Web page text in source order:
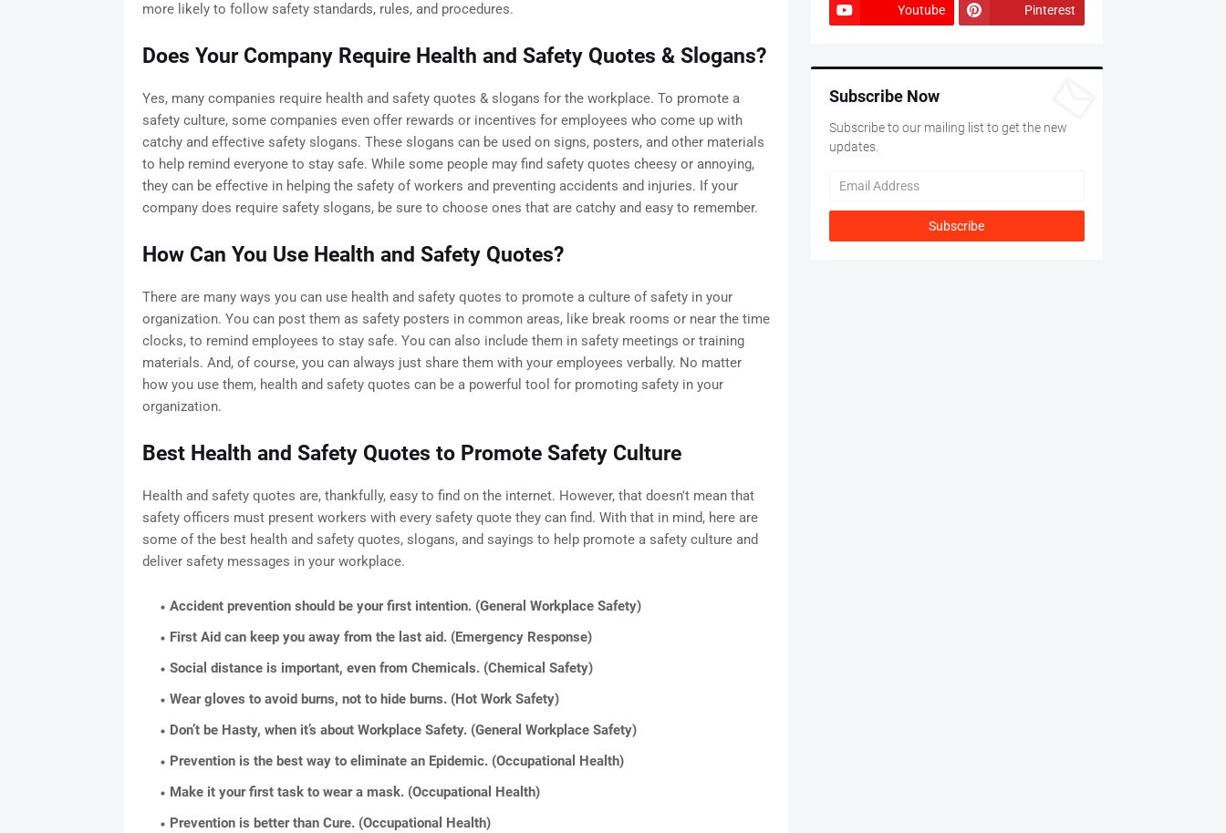
more likely to follow safety standards, rules, and procedures.
Does Your Company Require Health and Safety Quotes & Slogans?
Yes, many companies require health and safety quotes & slogans for the workplace. To promote a
safety culture, some companies even offer rewards or incentives for employees who come up with
catchy and effective safety slogans. These slogans can be used on signs, posters, and other materials
to help remind everyone to stay safe. While some people may find safety quotes cheesy or annoying,
they can be effective in helping the safety of workers and preventing accidents and injuries. If your
company does require safety slogans, be sure to choose ones that are catchy and easy to remember.
How Can You Use Health and Safety Quotes?
There are many ways you can use health and safety quotes to promote a culture of safety in your
organization. You can post them as safety posters in common areas, like break rooms or near the time
clocks, to remind employees to stay safe. You can also include them in safety meetings or training
materials. And, of course, you can always just share them with your employees verbally. No matter
how you use them, health and safety quotes can be a powerful tool for promoting safety in your
organization.
Best Health and Safety Quotes to Promote Safety Culture
Health and safety quotes are, thankfully, easy to find on the internet. However, that doesn't mean that
safety officers must present workers with every safety quote they can find. With that in mind, here are
some of the best health and safety quotes, slogans, and sayings to help promote a safety culture and
deliver safety messages in your workplace.
Accident prevention should be your first intention. (General Workplace Safety)
First Aid can keep you away from the last aid. (Emergency Response)
Social distance is important, even from Chemicals. (Chemical Safety)
Wear gloves to avoid burns, not to hide burns. (Hot Work Safety)
Don’t be Hasty, when it’s about Workplace Safety. (General Workplace Safety)
Prevention is the best way to eliminate an Epidemic. (Occupational Health)
Make it your first task to wear a mask. (Occupational Health)
Prevention is better than Cure. (Occupational Health)
Youtube Pinterest
Subscribe Now
Subscribe to our mailing list to get the new
updates.